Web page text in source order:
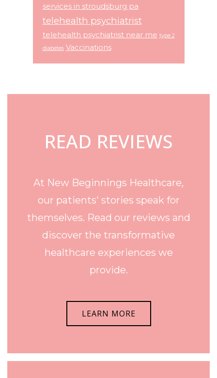
services in stroudsburg pa
telehealth psychiatrist
telehealth psychiatrist near me type 2
diabetes Vaccinations
Footer
READ REVIEWS
At New Beginnings Healthcare,
our patients' stories speak for
themselves. Read our reviews and
discover the transformative
healthcare experiences we
provide.
LEARN MORE